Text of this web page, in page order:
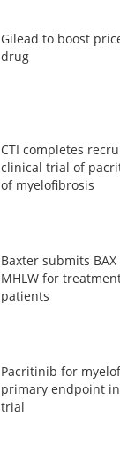
Gilead to boost
drug
CTI completes
clinical trial of
of myelofibrosis
Baxter submits
MHLW for
patients
Pacritinib for
primary endpoint in
trial